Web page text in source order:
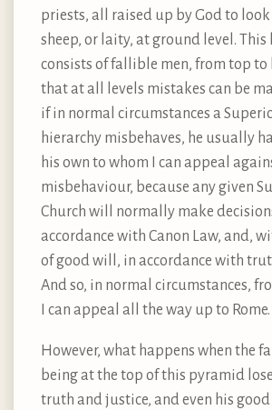
priests, all raised up by God to
sheep, or laity, at ground level. This
consists of fallible men, from top to
that at all levels mistakes can be
if in normal circumstances a
hierarchy misbehaves, he usually
his own to whom I can appeal
misbehaviour, because any given
Church will normally make
accordance with Canon Law, and,
of good will, in accordance with
And so, in normal circumstances,
I can appeal all the way up to Rome.
However, what happens when the
being at the top of this pyramid
truth and justice, and even his good